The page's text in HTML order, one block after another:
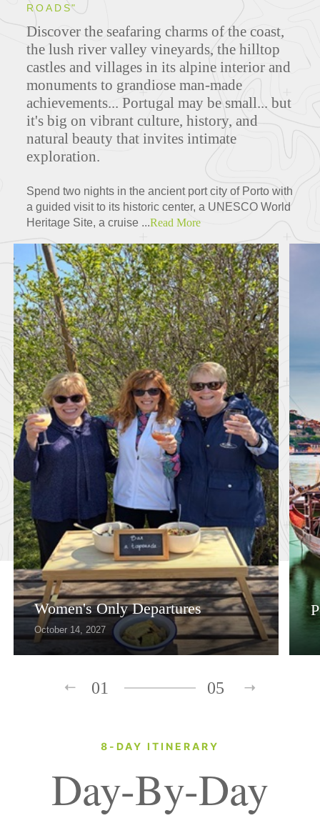
ROADS"
Discover the seafaring charms of the coast,
the lush river valley vineyards, the hilltop
castles and villages in its alpine interior and
monuments to grandiose man-made
achievements... Portugal may be small... but
it's big on vibrant culture, history, and
natural beauty that invites intimate
exploration.
Spend two nights in the ancient port city of Porto with
a guided visit to its historic center, a UNESCO World
Heritage Site, a cruise ...Read More
Women's Only Departures
October 14, 2027
01 05
8-DAY ITINERARY
Day-By-Day